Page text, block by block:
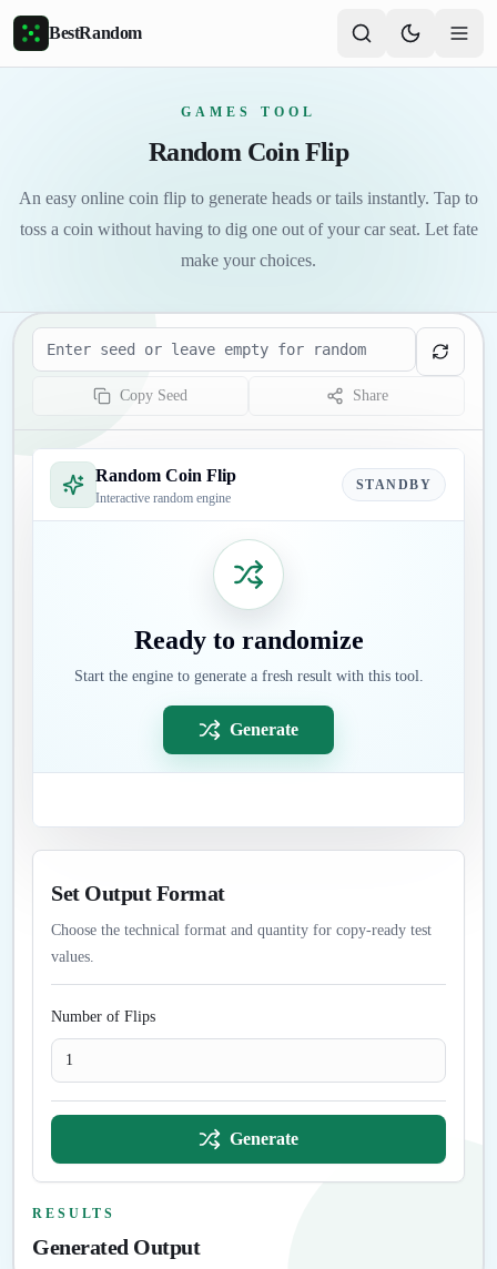
Skip to main content
BestRandom
GAMES TOOL
Random Coin Flip
An easy online coin flip to generate heads or tails instantly. Tap to
toss a coin without having to dig one out of your car seat. Let fate
make your choices.
Seed
Copy Seed Share
Random Coin Flip
Interactive random engine
STANDBY
Ready to randomize
Start the engine to generate a fresh result with this tool.
Generate
Set Output Format
Choose the technical format and quantity for copy-ready test
values.
Number of Flips
Generate
RESULTS
Generated Output